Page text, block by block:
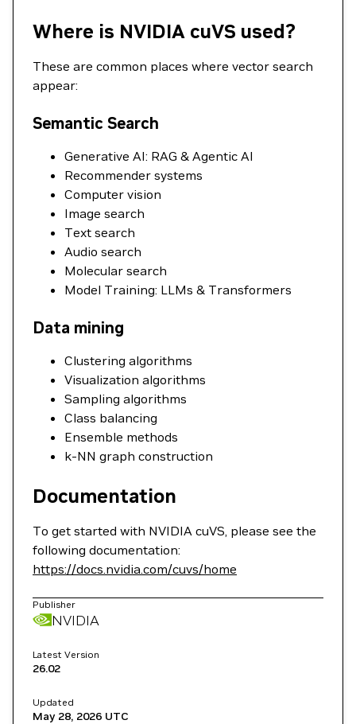
Where is NVIDIA cuVS used?
These are common places where vector search
appear:
Semantic Search
Generative AI: RAG & Agentic AI
Recommender systems
Computer vision
Image search
Text search
Audio search
Molecular search
Model Training: LLMs & Transformers
Data mining
Clustering algorithms
Visualization algorithms
Sampling algorithms
Class balancing
Ensemble methods
k-NN graph construction
Documentation
To get started with NVIDIA cuVS, please see the
following documentation:
https://docs.nvidia.com/cuvs/home
Publisher
NVIDIA
Latest Version
26.02
Updated
May 28, 2026 UTC